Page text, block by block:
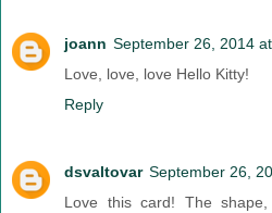
joann September 26, 2014
Love, love, love Hello Kitty!
Reply
dsvaltovar September 26,
Love this card! The